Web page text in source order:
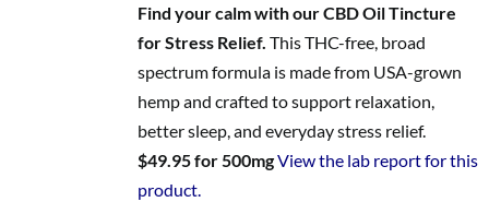
Find your calm with our CBD Oil Tincture
for Stress Relief. This THC-free, broad
spectrum formula is made from USA-grown
hemp and crafted to support relaxation,
better sleep, and everyday stress relief.
$49.95 for 500mgView the lab report for this
product.